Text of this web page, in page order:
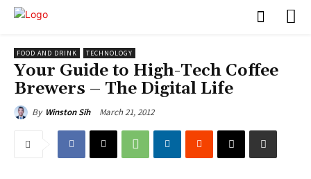
FOOD AND DRINK TECHNOLOGY
Your Guide to High-Tech Coffee
Brewers – The Digital Life
By Winston Sih March 21, 2012